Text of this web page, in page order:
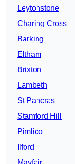
Leytonstone
Charing Cross
Barking
Eltham
Brixton
Lambeth
St Pancras
Stamford Hill
Pimlico
Ilford